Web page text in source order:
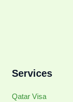
Services
Qatar Visa